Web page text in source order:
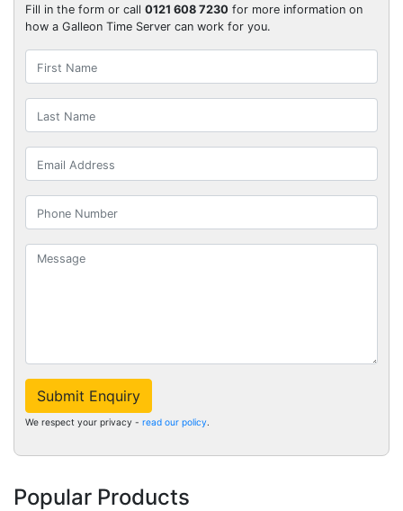
Fill in the form or call 0121 608 7230 for more information on
how a Galleon Time Server can work for you.
Submit Enquiry
We respect your privacy - read our policy.
Popular Products